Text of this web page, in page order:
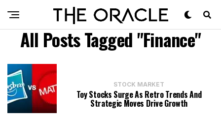
All Posts Tagged "Finance"
STOCK MARKET
Toy Stocks Surge As Retro Trends And
Strategic Moves Drive Growth